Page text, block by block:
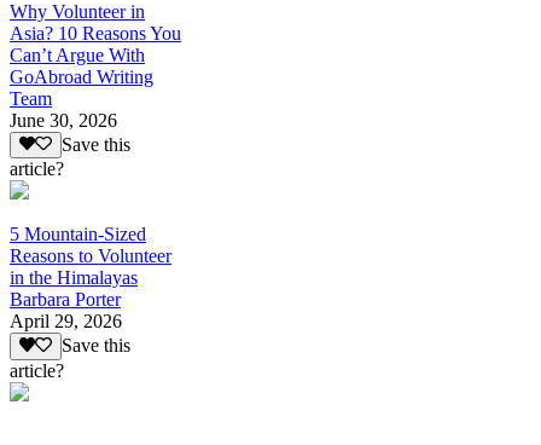
Why Volunteer in
Asia? 10 Reasons You
Can’t Argue With
GoAbroad Writing
Team
June 30, 2026
Save this
article?
5 Mountain-Sized
Reasons to Volunteer
in the Himalayas
Barbara Porter
April 29, 2026
Save this
article?